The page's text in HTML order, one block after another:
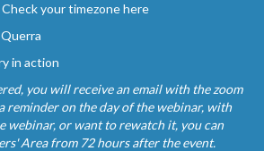
Check your timezone here
in action
you will receive an email with the zoom
reminder on the day of the webinar, with
webinar, or want to rewatch it, you can
Area from 72 hours after the event.